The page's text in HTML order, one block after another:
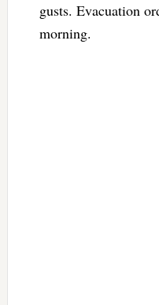
gusts. Evacuation
morning.